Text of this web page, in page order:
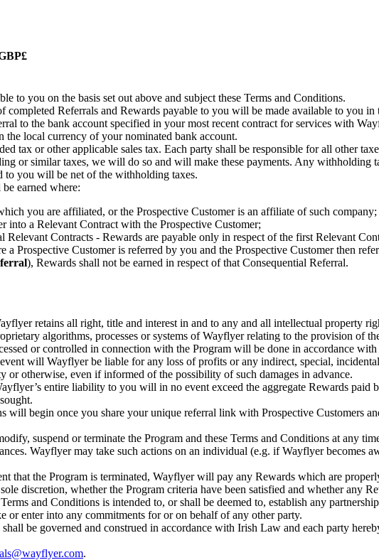
to you on the basis set out above and subject these Terms and Conditions.
completed Referrals and Rewards payable to you will be made available to you
to the bank account specified in your most recent contract for services with
the local currency of your nominated bank account.
tax or other applicable sales tax. Each party shall be responsible for all other
or similar taxes, we will do so and will make these payments. Any withholding
to you will be net of the withholding taxes.
earned where:
you are affiliated, or the Prospective Customer is an affiliate of such company;
into a Relevant Contract with the Prospective Customer;
Relevant Contracts - Rewards are payable only in respect of the first Relevant
a Prospective Customer is referred by you and the Prospective Customer then
), Rewards shall not be earned in respect of that Consequential Referral.
retains all right, title and interest in and to any and all intellectual property
algorithms, processes or systems of Wayflyer relating to the provision of
or controlled in connection with the Program will be done in accordance
will Wayflyer be liable for any loss of profits or any indirect, special,
otherwise, even if informed of the possibility of such damages in advance.
entire liability to you will in no event exceed the aggregate Rewards
will begin once you share your unique referral link with Prospective Customers
suspend or terminate the Program and these Terms and Conditions at any
Wayflyer may take such actions on an individual (e.g. if Wayflyer becomes
that the Program is terminated, Wayflyer will pay any Rewards which are
discretion, whether the Program criteria have been satisfied and whether any
and Conditions is intended to, or shall be deemed to, establish any
or enter into any commitments for or on behalf of any other party.
be governed and construed in accordance with Irish Law and each party
.